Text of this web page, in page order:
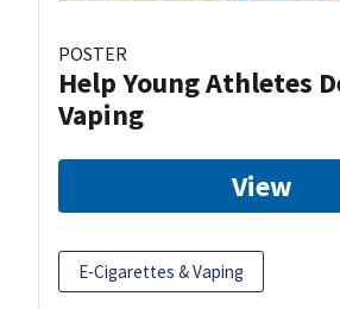
POSTER
Help Young Athletes
Vaping
View
E-Cigarettes & Vaping